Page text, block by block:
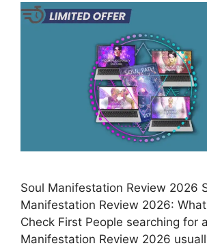
Soul Manifestation Review 2026
Manifestation Review 2026:
Check First People searching for
Manifestation Review 2026